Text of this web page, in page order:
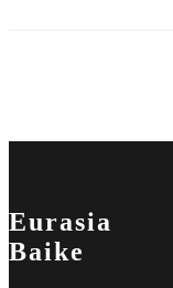
Eurasia
Baike